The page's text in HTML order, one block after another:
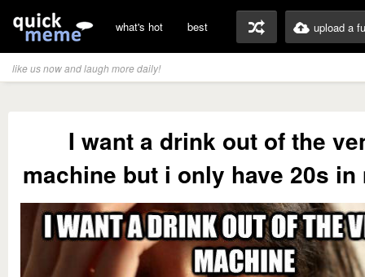
what's hot best upload a
like us now and laugh more daily!
I want a drink out of the
machine but i only have 20s in